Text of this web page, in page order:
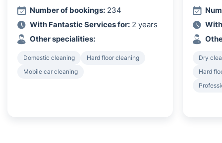
Number of bookings: 234
With Fantastic Services for: 2 years
Other specialities:
Domestic cleaning
Hard floor cleaning
Mobile car cleaning
Dry
Hard